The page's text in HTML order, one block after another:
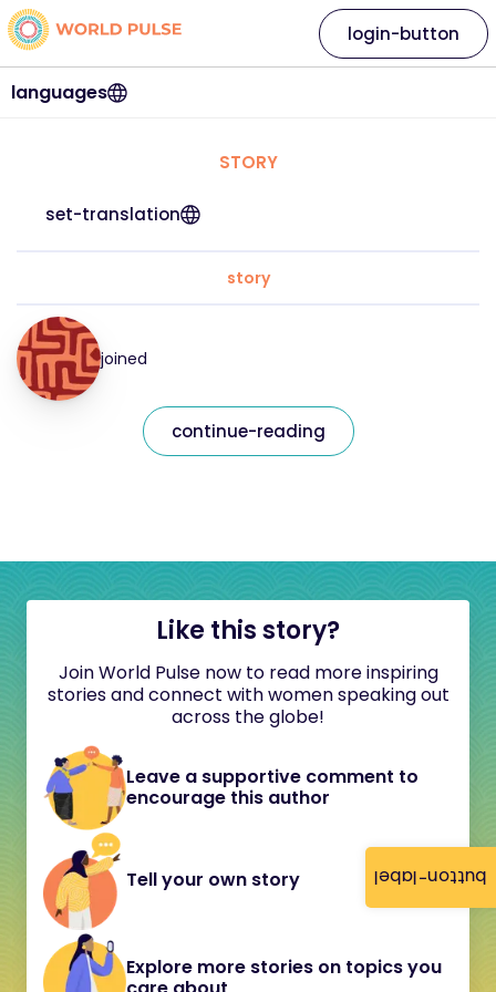
button-label
languages
login-button
STORY
set-translation
story
joined
continue-reading
Like this story?
Join World Pulse now to read more inspiring
stories and connect with women speaking out
across the globe!
Leave a supportive comment to
encourage this author
Tell your own story
Explore more stories on topics you